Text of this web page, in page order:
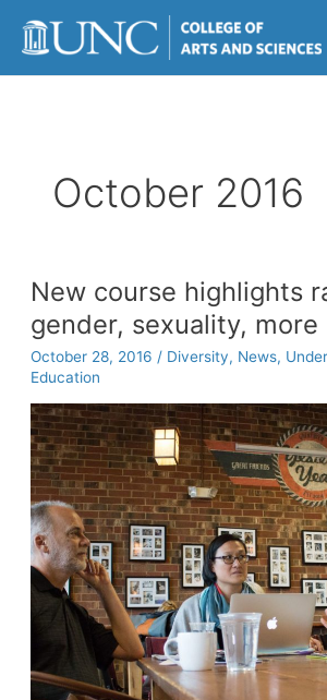
content
October 2016
New course highlights
gender, sexuality, more
October 28, 2016 / Diversity, News,
Education